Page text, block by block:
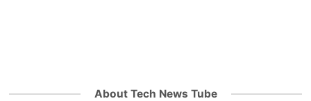
About Tech News Tube